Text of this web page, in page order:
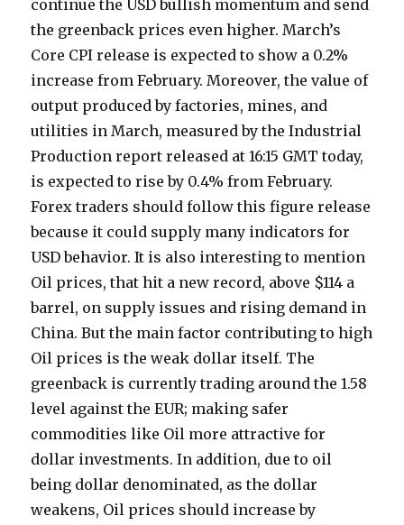
continue the USD bullish momentum and send
the greenback prices even higher. March’s
Core CPI release is expected to show a 0.2%
increase from February. Moreover, the value of
output produced by factories, mines, and
utilities in March, measured by the Industrial
Production report released at 16:15 GMT today,
is expected to rise by 0.4% from February.
Forex traders should follow this figure release
because it could supply many indicators for
USD behavior. It is also interesting to mention
Oil prices, that hit a new record, above $114 a
barrel, on supply issues and rising demand in
China. But the main factor contributing to high
Oil prices is the weak dollar itself. The
greenback is currently trading around the 1.58
level against the EUR; making safer
commodities like Oil more attractive for
dollar investments. In addition, due to oil
being dollar denominated, as the dollar
weakens, Oil prices should increase by